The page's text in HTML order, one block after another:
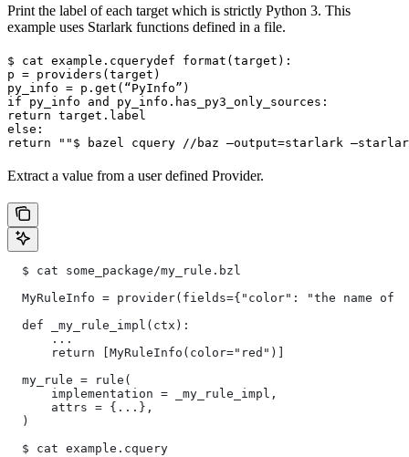
Print the label of each target which is strictly Python 3. This
example uses Starlark functions defined in a file.
$ cat example.cquerydef format(target):
p = providers(target)
py_info = p.get(“PyInfo”)
if py_info and py_info.has_py3_only_sources:
return target.label
else:
return "" $ bazel cquery //baz —output=starlark
Extract a value from a user defined Provider.
  $ cat some_package/my_rule.bzl
MyRuleInfo = provider(fields={"color": "the name of
  def _my_rule_impl(ctx):
      ...
      return [MyRuleInfo(color="red")]
  my_rule = rule(
      implementation = _my_rule_impl,
      attrs = {...},
  )
  $ cat example.cquery